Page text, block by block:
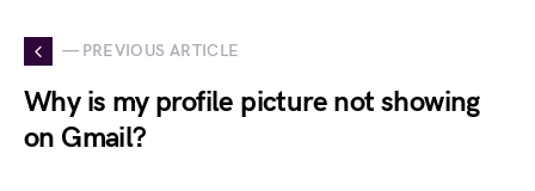
— PREVIOUS ARTICLE
Why is my profile picture not showing
on Gmail?